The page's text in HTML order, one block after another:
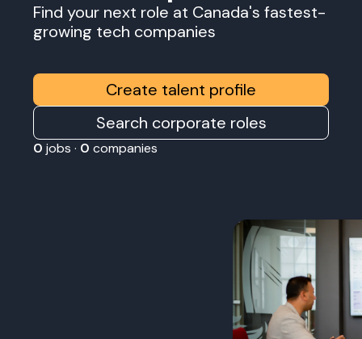
Find your next role at Canada's fastest-
growing tech companies
Create talent profile
Search corporate roles
0 jobs · 0 companies